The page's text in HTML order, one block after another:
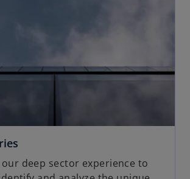
e
deep sector experience to